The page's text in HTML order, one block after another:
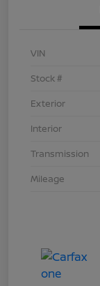
VIN
Stock #
Exterior
Interior
Transmission
Mileage